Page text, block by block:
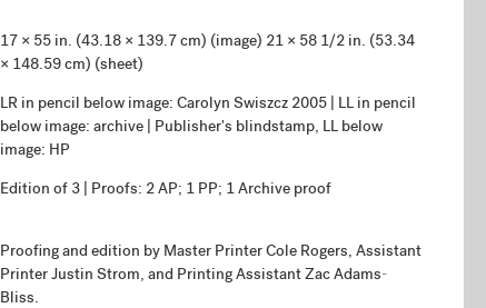
17 × 55 in. (43.18 × 139.7 cm) (image) 21 × 58 1/2 in. (53.34
× 148.59 cm) (sheet)
LR in pencil below image: Carolyn Swiszcz 2005 | LL in pencil
below image: archive | Publisher's blindstamp, LL below
image: HP
Edition of 3 | Proofs: 2 AP; 1 PP; 1 Archive proof
Proofing and edition by Master Printer Cole Rogers, Assistant
Printer Justin Strom, and Printing Assistant Zac Adams-
Bliss.